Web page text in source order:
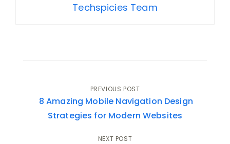
Techspicies Team
Post
navigation
PREVIOUS POST
8 Amazing Mobile Navigation Design
Strategies for Modern Websites
NEXT POST